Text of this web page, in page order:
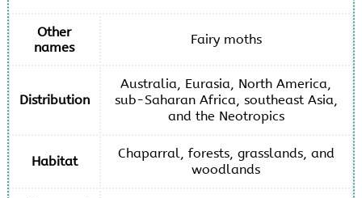
Other
names
Fairy moths
Distribution
Australia, Eurasia, North America,
sub-Saharan Africa, southeast Asia,
and the Neotropics
Habitat
Chaparral, forests, grasslands, and
woodlands